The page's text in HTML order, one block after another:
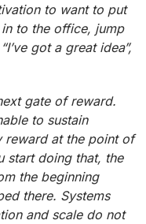
to want to put
to the office, jump
got a great idea”,
gate of reward.
to sustain
reward at the point of
start doing that, the
the beginning
there. Systems
and scale do not